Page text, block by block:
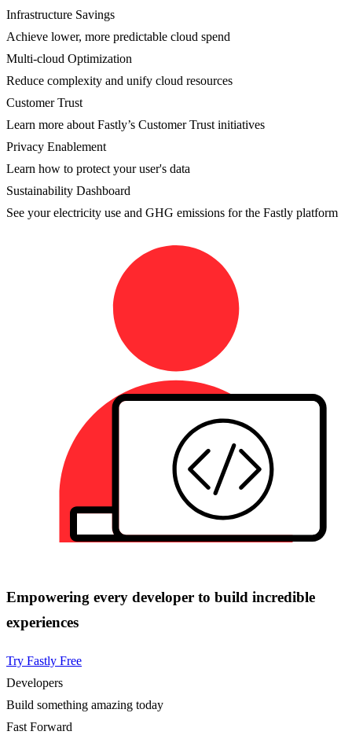
Infrastructure Savings
Achieve lower, more predictable cloud spend
Multi-cloud Optimization
Reduce complexity and unify cloud resources
Customer Trust
Learn more about Fastly’s Customer Trust initiatives
Privacy Enablement
Learn how to protect your user's data
Sustainability Dashboard
See your electricity use and GHG emissions for the Fastly platform
Empowering every developer to build incredible
experiences
Try Fastly Free
Developers
Build something amazing today
Fast Forward